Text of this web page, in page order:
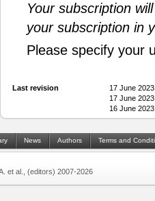
Your subscription
your subscription in
Please specify your
Last revision
17 June
17 June
16 June
News Authors Terms and
et al., (editors) 2007-2026